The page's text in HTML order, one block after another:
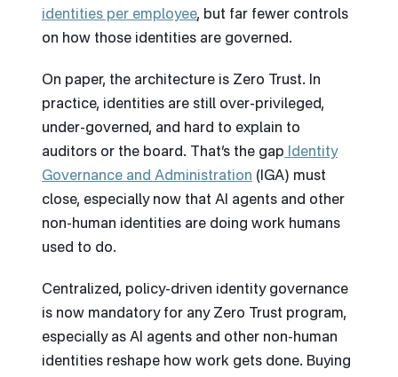
identities per employee, but far fewer controls
on how those identities are governed.
On paper, the architecture is Zero Trust. In
practice, identities are still over-privileged,
under-governed, and hard to explain to
auditors or the board. That’s the gap Identity
Governance and Administration (IGA) must
close, especially now that AI agents and other
non-human identities are doing work humans
used to do.
Centralized, policy-driven identity governance
is now mandatory for any Zero Trust program,
especially as AI agents and other non-human
identities reshape how work gets done. Buying